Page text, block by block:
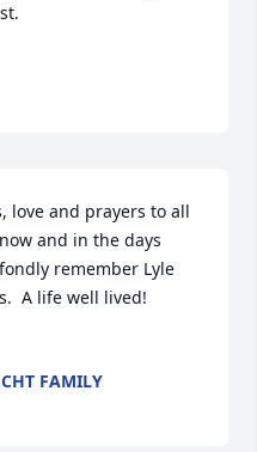
love and prayers to all
and in the days
remember Lyle
A life well lived!
FAMILY